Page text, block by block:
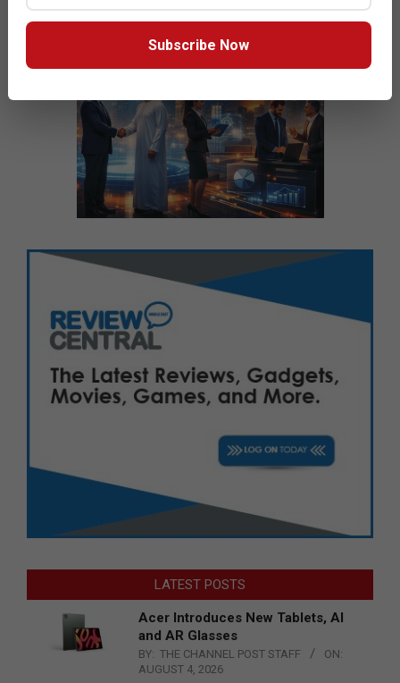
LATEST POSTS
Acer Introduces New Tablets, AI
and AR Glasses
BY: THE CHANNEL POST STAFF
ON:
AUGUST 4, 2026
Subscribe Now